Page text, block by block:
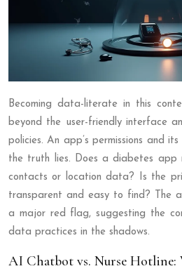
Becoming data-literate in this
beyond the user-friendly interface
policies. An app’s permissions and
the truth lies. Does a diabetes app
contacts or location data? Is the
transparent and easy to find? The
a major red flag, suggesting the
data practices in the shadows.
AI Chatbot vs. Nurse Hotline: